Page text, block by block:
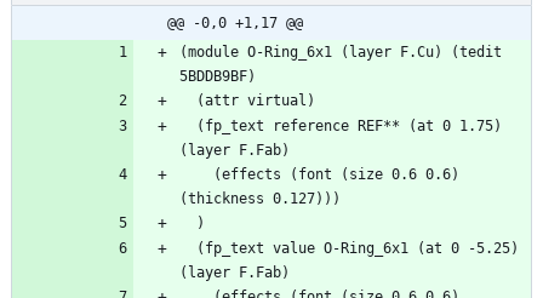
@@ -0,0 +1,17 @@
(module O-Ring_6x1 (layer F.Cu) (tedit
5BDDB9BF)
  (attr virtual)
(layer F.Fab)
(thickness 0.127)))
  )
(layer F.Fab)